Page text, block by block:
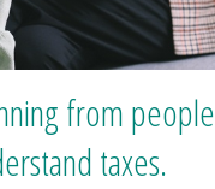
from people
taxes.